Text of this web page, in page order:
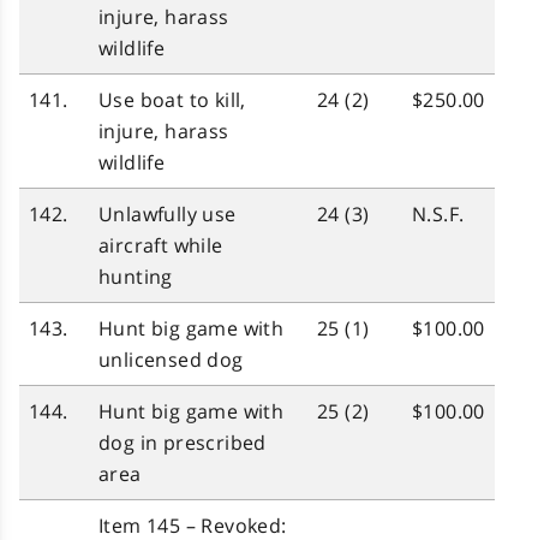
injure, harass
wildlife
141.
Use boat to kill,
injure, harass
wildlife
24 (2) $250.00
142.
Unlawfully use
aircraft while
hunting
24 (3) N.S.F.
143.
Hunt big game with
unlicensed dog
25 (1) $100.00
144.
Hunt big game with
dog in prescribed
area
25 (2) $100.00
Item 145 – Revoked: